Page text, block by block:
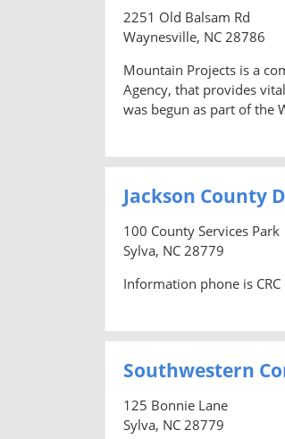
2251 Old Balsam Rd
Waynesville, NC 28786
Mountain Projects is a
Agency, that provides
was begun as part of the
Jackson County
100 County Services Park
Sylva, NC 28779
Information phone is
Southwestern
125 Bonnie Lane
Sylva, NC 28779